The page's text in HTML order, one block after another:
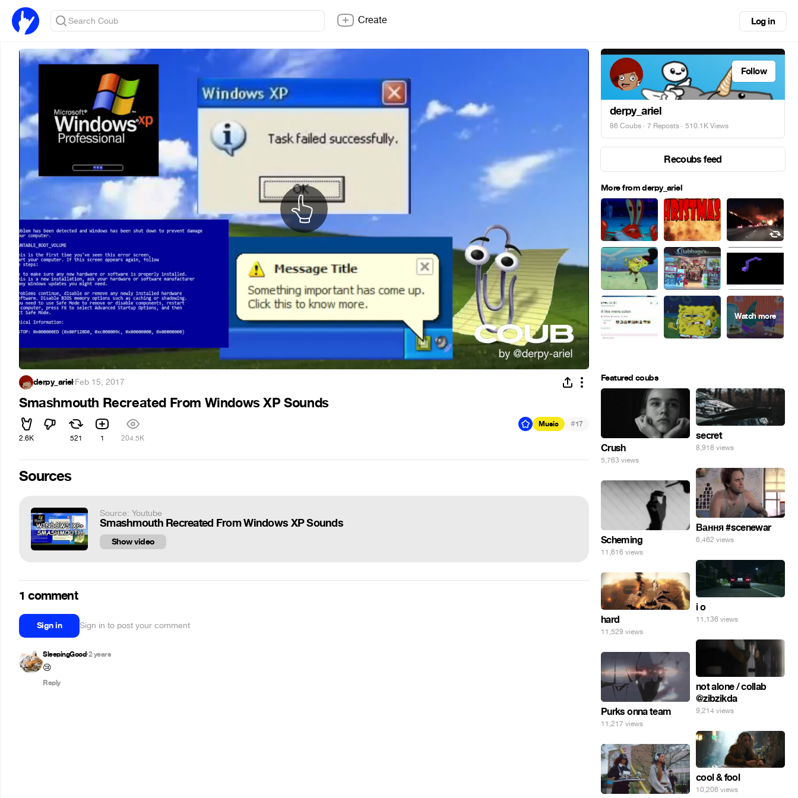
Create Log in
derpy_ariel·Feb 15, 2017
Smashmouth Recreated From Windows XP Sounds
2.6K 521 1 204.5K
Music #17
Sources
Source: Youtube
Smashmouth Recreated From Windows XP Sounds
Show video
1 comment
Sign in Sign in to post your comment
SleepingGood•2 years
😢
Reply
Follow
derpy_ariel
86 Coubs · 7 Reposts · 510.1K Views
Recoubs feed
More from derpy_ariel
Featured coubs
Crush
5,763 views
secret
8,918 views
Вання #scenewar
6,462 views
Scheming
11,616 views
i o
11,136 views
hard
11,529 views
not alone / collab
@zibzikda
9,214 views
Purks onna team
11,217 views
cool & fool
10,206 views